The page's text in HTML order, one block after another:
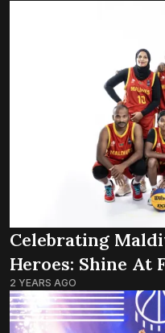
Celebrating
Heroes: Shine At
2 YEARS AGO